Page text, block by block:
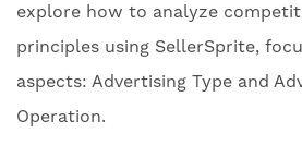
explore how to analyze
principles using SellerSprite,
aspects: Advertising Type and
Operation.